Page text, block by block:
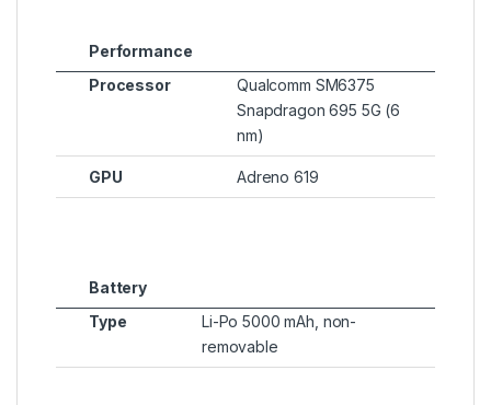
Performance
Processor
Qualcomm SM6375
Snapdragon 695 5G (6
nm)
GPU Adreno 619
Battery
Type
Li-Po 5000 mAh, non-
removable